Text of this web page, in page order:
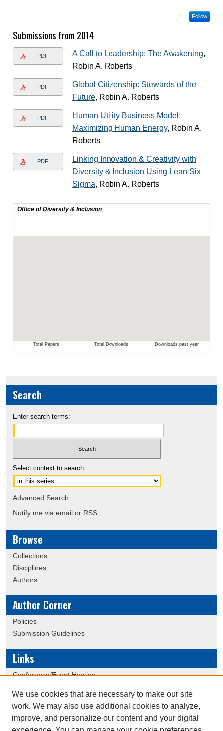
Follow
Submissions from 2014
PDF A Call to Leadership: The Awakening,
Robin A. Roberts
PDF
Global Citizenship: Stewards of the
Future, Robin A. Roberts
PDF
Human Utility Business Model:
Maximizing Human Energy, Robin A.
Roberts
PDF
Linking Innovation & Creativity with
Diversity & Inclusion Using Lean Six
Sigma, Robin A. Roberts
Search
Enter search terms:
Select context to search:
Advanced Search
Notify me via email or RSS
Browse
Collections
Disciplines
Authors
Author Corner
Policies
Submission Guidelines
Links
Conference/Event Hosting
Scholarly Commons Help
Submit Research
We use cookies that are necessary to make our site
work. We may also use additional cookies to analyze,
improve, and personalize our content and your digital